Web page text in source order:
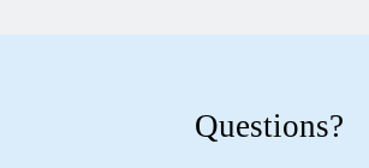
Questions?